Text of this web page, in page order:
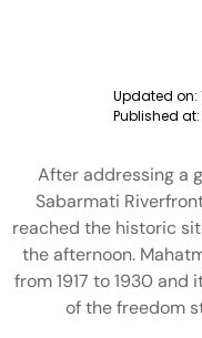
Updated on:
Published at:
After addressing a
Sabarmati
reached the historic
the afternoon.
from 1917 to 1930
of the freedom